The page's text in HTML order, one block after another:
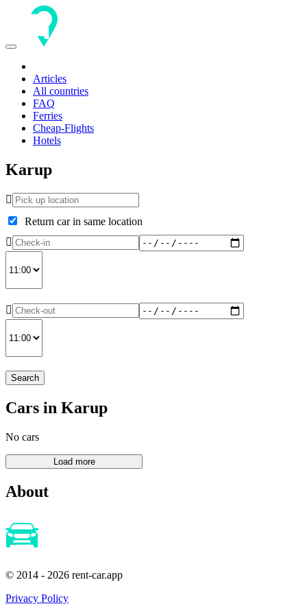
Toggle
Articles
All countries
FAQ
Ferries
Cheap-Flights
Hotels
Karup
Return car in same location
Search
Cars in Karup
No cars
About
© 2014 - 2026 rent-car.app
Privacy Policy